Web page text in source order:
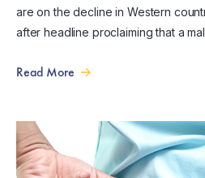
are on the decline in Western
after headline proclaiming that a
Read More